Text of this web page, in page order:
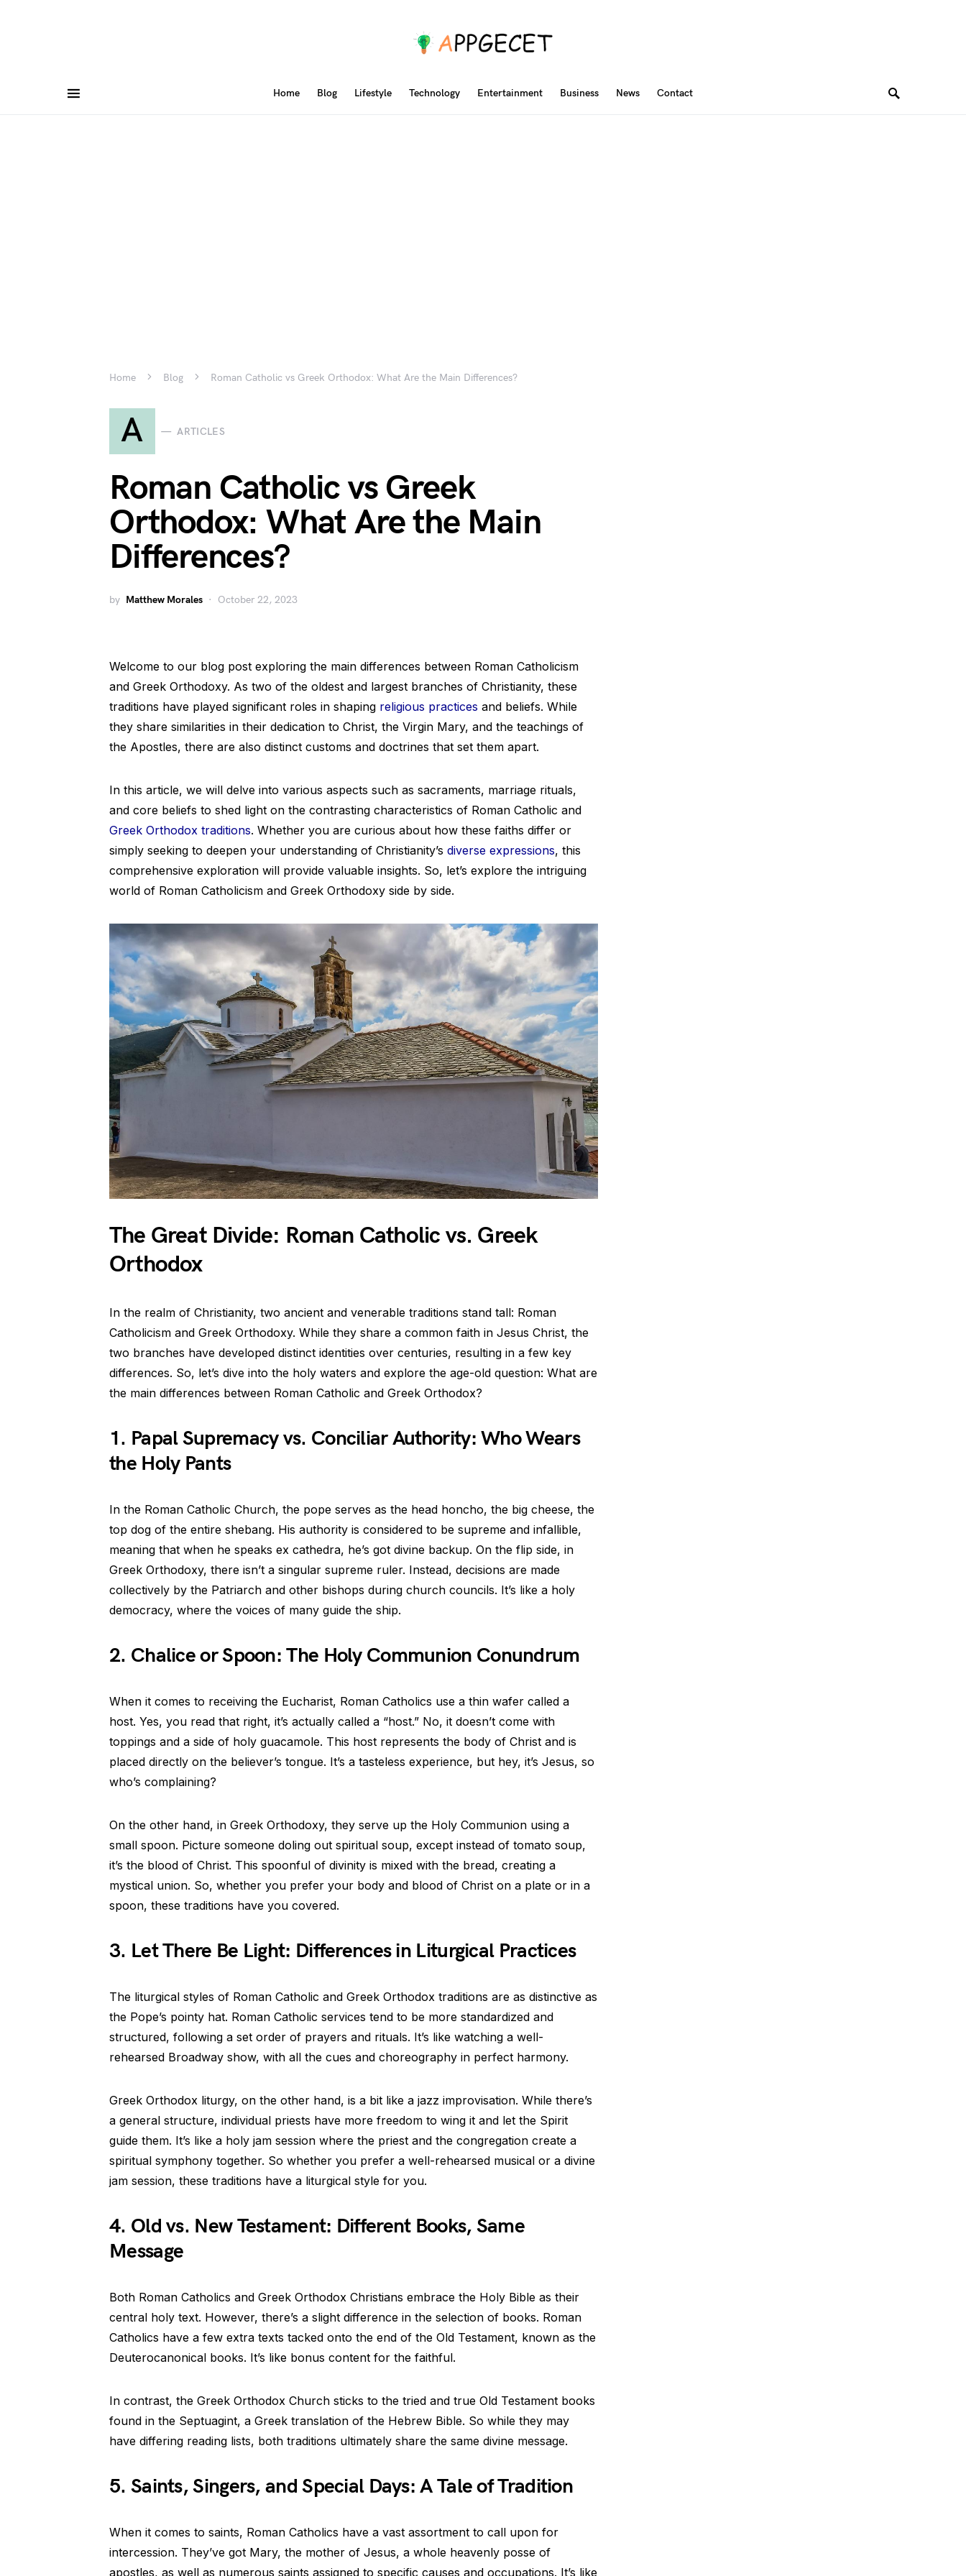
Home Blog Lifestyle Technology Entertainment Business News Contact
Home Blog Roman Catholic vs Greek Orthodox: What Are the Main Differences?
A ARTICLES
Roman Catholic vs Greek
Orthodox: What Are the Main
Differences?
by Matthew Morales October 22, 2023
Welcome to our blog post exploring the main differences between Roman Catholicism
and Greek Orthodoxy. As two of the oldest and largest branches of Christianity, these
traditions have played significant roles in shaping religious practices and beliefs. While
they share similarities in their dedication to Christ, the Virgin Mary, and the teachings of
the Apostles, there are also distinct customs and doctrines that set them apart.
In this article, we will delve into various aspects such as sacraments, marriage rituals,
and core beliefs to shed light on the contrasting characteristics of Roman Catholic and
Greek Orthodox traditions. Whether you are curious about how these faiths differ or
simply seeking to deepen your understanding of Christianity’s diverse expressions, this
comprehensive exploration will provide valuable insights. So, let’s explore the intriguing
world of Roman Catholicism and Greek Orthodoxy side by side.
The Great Divide: Roman Catholic vs. Greek
Orthodox
In the realm of Christianity, two ancient and venerable traditions stand tall: Roman
Catholicism and Greek Orthodoxy. While they share a common faith in Jesus Christ, the
two branches have developed distinct identities over centuries, resulting in a few key
differences. So, let’s dive into the holy waters and explore the age-old question: What are
the main differences between Roman Catholic and Greek Orthodox?
1. Papal Supremacy vs. Conciliar Authority: Who Wears
the Holy Pants
In the Roman Catholic Church, the pope serves as the head honcho, the big cheese, the
top dog of the entire shebang. His authority is considered to be supreme and infallible,
meaning that when he speaks ex cathedra, he’s got divine backup. On the flip side, in
Greek Orthodoxy, there isn’t a singular supreme ruler. Instead, decisions are made
collectively by the Patriarch and other bishops during church councils. It’s like a holy
democracy, where the voices of many guide the ship.
2. Chalice or Spoon: The Holy Communion Conundrum
When it comes to receiving the Eucharist, Roman Catholics use a thin wafer called a
host. Yes, you read that right, it’s actually called a “host.” No, it doesn’t come with
toppings and a side of holy guacamole. This host represents the body of Christ and is
placed directly on the believer’s tongue. It’s a tasteless experience, but hey, it’s Jesus, so
who’s complaining?
On the other hand, in Greek Orthodoxy, they serve up the Holy Communion using a
small spoon. Picture someone doling out spiritual soup, except instead of tomato soup,
it’s the blood of Christ. This spoonful of divinity is mixed with the bread, creating a
mystical union. So, whether you prefer your body and blood of Christ on a plate or in a
spoon, these traditions have you covered.
3. Let There Be Light: Differences in Liturgical Practices
The liturgical styles of Roman Catholic and Greek Orthodox traditions are as distinctive as
the Pope’s pointy hat. Roman Catholic services tend to be more standardized and
structured, following a set order of prayers and rituals. It’s like watching a well-
rehearsed Broadway show, with all the cues and choreography in perfect harmony.
Greek Orthodox liturgy, on the other hand, is a bit like a jazz improvisation. While there’s
a general structure, individual priests have more freedom to wing it and let the Spirit
guide them. It’s like a holy jam session where the priest and the congregation create a
spiritual symphony together. So whether you prefer a well-rehearsed musical or a divine
jam session, these traditions have a liturgical style for you.
4. Old vs. New Testament: Different Books, Same
Message
Both Roman Catholics and Greek Orthodox Christians embrace the Holy Bible as their
central holy text. However, there’s a slight difference in the selection of books. Roman
Catholics have a few extra texts tacked onto the end of the Old Testament, known as the
Deuterocanonical books. It’s like bonus content for the faithful.
In contrast, the Greek Orthodox Church sticks to the tried and true Old Testament books
found in the Septuagint, a Greek translation of the Hebrew Bible. So while they may
have differing reading lists, both traditions ultimately share the same divine message.
5. Saints, Singers, and Special Days: A Tale of Tradition
When it comes to saints, Roman Catholics have a vast assortment to call upon for
intercession. They’ve got Mary, the mother of Jesus, a whole heavenly posse of
apostles, as well as numerous saints assigned to specific causes and occupations. It’s like